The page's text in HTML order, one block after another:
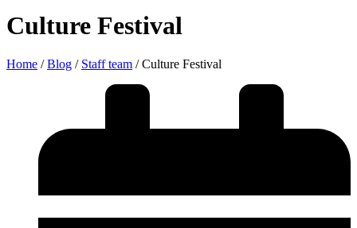
Culture Festival
Home /Blog / Staff team / Culture Festival